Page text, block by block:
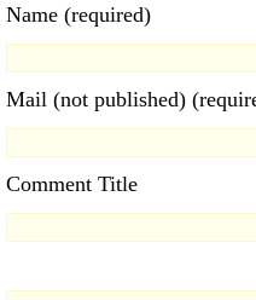
Name (required)
Mail (not published)
Comment Title